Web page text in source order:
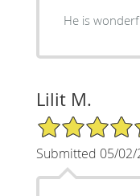
He is
Lilit M.
5/5 Star Rating
Submitted 05/02/